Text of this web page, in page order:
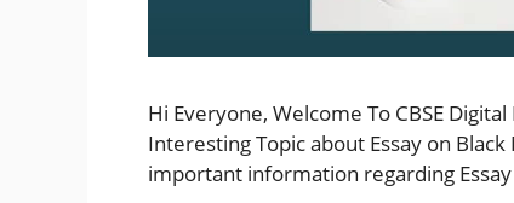
Hi Everyone, Welcome To CBSE
Interesting Topic about Essay on
important information regarding